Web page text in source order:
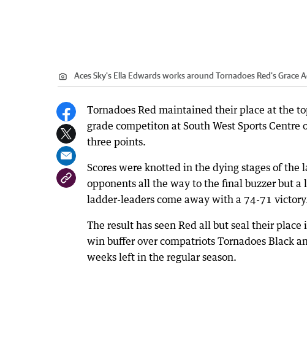
Aces Sky's Ella Edwards works around Tornadoes Red's Grace
Tornadoes Red maintained their place at the
grade competiton at South West Sports
three points.
Scores were knotted in the dying stages of
opponents all the way to the final buzzer but a
ladder-leaders come away with a 74-71
The result has seen Red all but seal their
win buffer over compatriots Tornadoes Black
weeks left in the regular season.